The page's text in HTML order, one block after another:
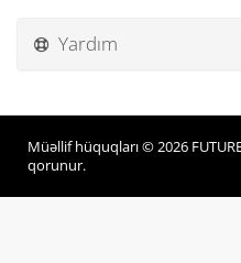
Yardım
Müəllif hüquqları © 2026
qorunur.